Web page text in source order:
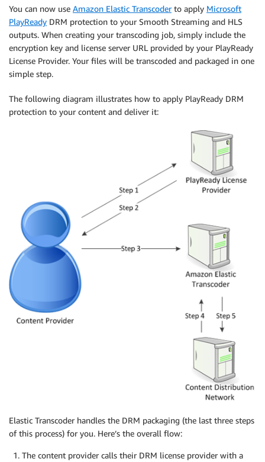
You can now use Amazon Elastic Transcoderto apply Microsoft
PlayReady DRM protection to your Smooth Streaming and HLS
outputs. When creating your transcoding job, simply include the
encryption key and license server URL provided by your PlayReady
License Provider. Your files will be transcoded and packaged in one
simple step.
The following diagram illustrates how to apply PlayReady DRM
protection to your content and deliver it:
Elastic Transcoder handles the DRM packaging (the last three steps
of this process) for you. Here’s the overall flow:
The content provider calls their DRM license provider with a